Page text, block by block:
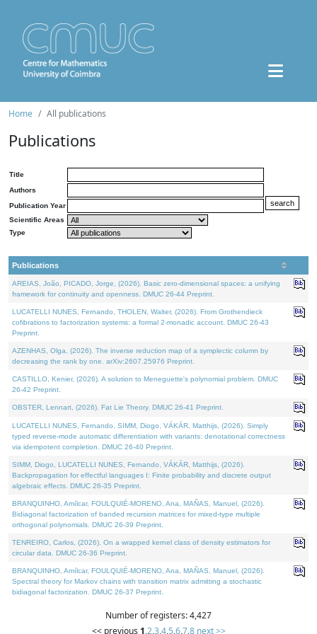
Home All publications
Publications
Title
Authors
Publication Year
Scientific Areas
Type
Publications
AREIAS, João, PICADO, Jorge, (2026). Basic zero-dimensional spaces: a unifying
framework for continuity and openness. DMUC 26-44 Preprint.
LUCATELLI NUNES, Fernando, THOLEN, Walter, (2026). From Grothendieck
cofibrations to factorization systems: a formal 2-monadic account. DMUC 26-43
Preprint.
AZENHAS, Olga, (2026). The inverse reduction map of a symplectic column by
decreasing the rank by one. arXiv:2607.25976 Preprint.
CASTILLO, Kenier, (2026). A solution to Meneguette's polynomial problem. DMUC
26-42 Preprint.
OBSTER, Lennart, (2026). Fat Lie Theory. DMUC 26-41 Preprint.
LUCATELLI NUNES, Fernando, SIMM, Diogo, VÁKÁR, Matthijs, (2026). Simply
typed reverse-mode automatic differentiation with variants: denotational correctness
via idempotent completion. DMUC 26-40 Preprint.
SIMM, Diogo, LUCATELLI NUNES, Fernando, VÁKÁR, Matthijs, (2026).
Backpropagation for effectful languages I: Finite probability and discrete output
algebraic effects. DMUC 26-35 Preprint.
BRANQUINHO, Amílcar, FOULQUIÉ-MORENO, Ana, MAÑAS, Manuel, (2026).
Bidiagonal factorization of banded recursion matrices for mixed-type multiple
orthogonal polynomials. DMUC 26-39 Preprint.
TENREIRO, Carlos, (2026). On a wrapped kernel class of density estimators for
circular data. DMUC 26-36 Preprint.
BRANQUINHO, Amílcar, FOULQUIÉ-MORENO, Ana, MAÑAS, Manuel, (2026).
Spectral theory for Markov chains with transition matrix admitting a stochastic
bidiagonal factorization. DMUC 26-37 Preprint.
Number of registers: 4,427
<< previous 1,2,3,4,5,6,7,8 next >>